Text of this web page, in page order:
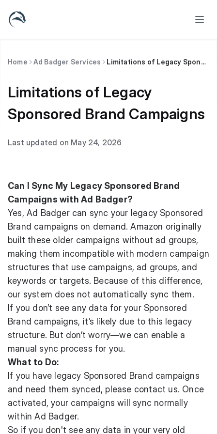
Home Ad Badger Services Limitations of Legacy Sponsored Brand Campaigns
Limitations of Legacy
Sponsored Brand Campaigns
Last updated on May 24, 2026
Can I Sync My Legacy Sponsored Brand
Campaigns with Ad Badger?
Yes, Ad Badger can sync your legacy Sponsored
Brand campaigns on demand. Amazon originally
built these older campaigns without ad groups,
making them incompatible with modern campaign
structures that use campaigns, ad groups, and
keywords or targets. Because of this difference,
our system does not automatically sync them.
If you don’t see any data for your Sponsored
Brand campaigns, it’s likely due to this legacy
structure. But don’t worry—we can enable a
manual sync process for you.
What to Do:
If you have legacy Sponsored Brand campaigns
and need them synced, please contact us. Once
activated, your campaigns will sync normally
within Ad Badger.
So if you don't see any data in your very old